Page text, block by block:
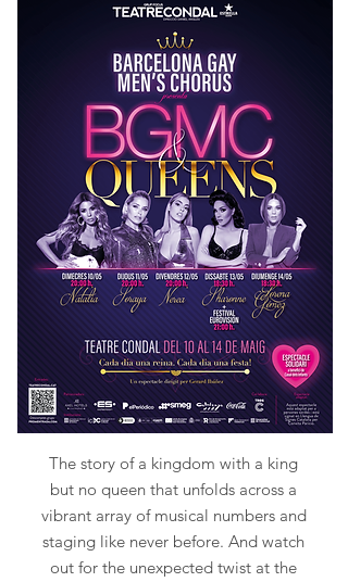
The story of a kingdom with a king
but no queen that unfolds across a
vibrant array of musical numbers and
staging like never before. And watch
out for the unexpected twist at the